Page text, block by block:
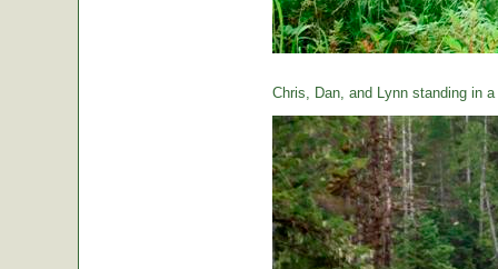
Chris, Dan, and Lynn standing in